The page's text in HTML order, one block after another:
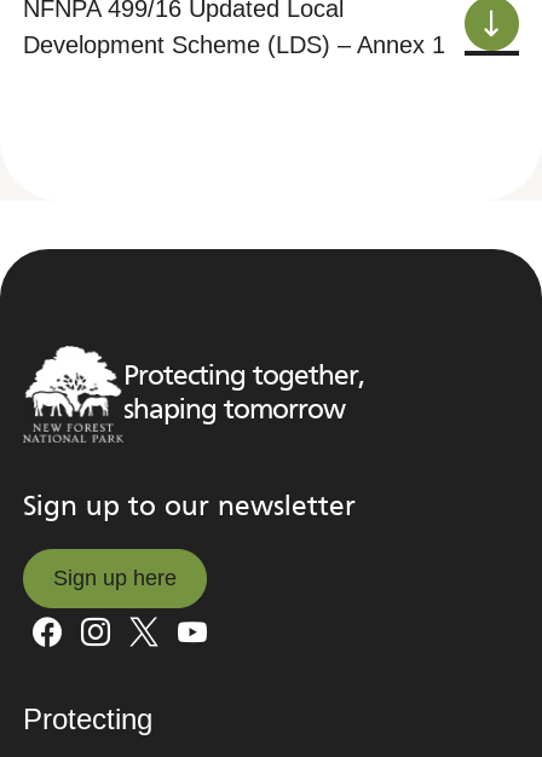
NFNPA 499/16 Updated Local
Development Scheme (LDS) – Annex 1
Protecting together,
shaping tomorrow
Sign up to our newsletter
Sign up here
Sign up here
Protecting